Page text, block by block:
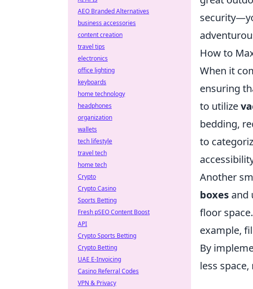
How to
When it
ensuring
to utilize
bedding,
to
Another
boxes and
floor
example,
By
less
AEO Branded Alternatives
business accessories
content creation
travel tips
electronics
office lighting
keyboards
home technology
headphones
organization
wallets
tech lifestyle
travel tech
home tech
Crypto
Crypto Casino
Sports Betting
Fresh pSEO Content Boost
API
Crypto Sports Betting
Crypto Betting
UAE E-Invoicing
Casino Referral Codes
VPN & Privacy